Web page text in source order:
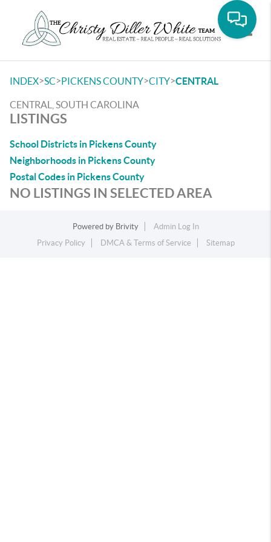
INDEX>SC>PICKENS COUNTY>CITY>CENTRAL
CENTRAL, SOUTH CAROLINA
LISTINGS
School Districts in Pickens County
Neighborhoods in Pickens County
Postal Codes in Pickens County
NO LISTINGS IN SELECTED AREA
Powered by Brivity
Admin Log In
Privacy Policy
DMCA & Terms of Service Sitemap